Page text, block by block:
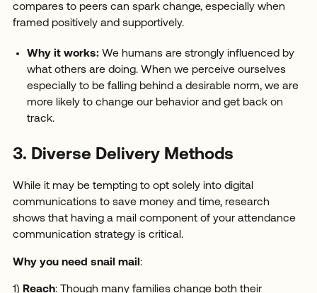
compares to peers can spark change, especially when
framed positively and supportively.
Why it works:We humans are strongly influenced by
what others are doing. When we perceive ourselves
especially to be falling behind a desirable norm, we are
more likely to change our behavior and get back on
track.
3. Diverse Delivery Methods
While it may be tempting to opt solely into digital
communications to save money and time, research
shows that having a mail component of your attendance
communication strategy is critical.
Why you need snail mail :
1) Reach: Though many families change both their